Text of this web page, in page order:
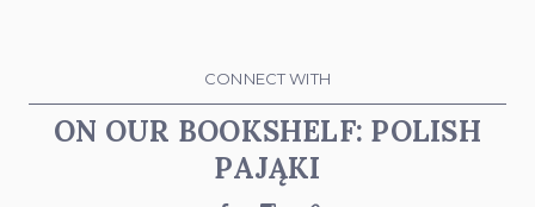
CONNECT WITH
ON OUR BOOKSHELF: POLISH
PAJĄKI